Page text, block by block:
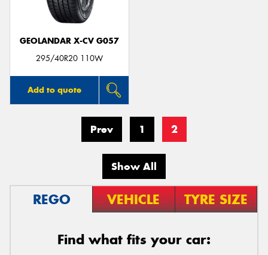
GEOLANDAR X-CV G057
295/40R20 110W
Add to quote
Prev 1 2
Show All
REGO VEHICLE TYRE SIZE
Find what fits your car: